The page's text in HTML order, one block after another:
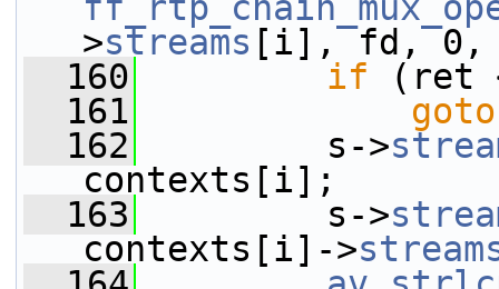
>streams [i], fd,
  160
if (ret
  161
goto
  162
s->
contexts[i];
  163
s->
contexts[i]->